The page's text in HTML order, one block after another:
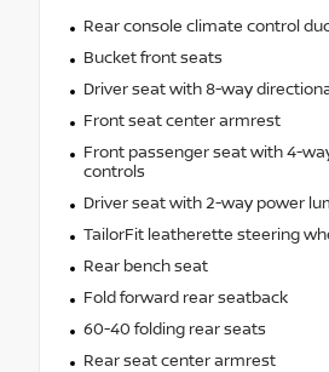
Rear console climate control
Bucket front seats
Driver seat with 8-way
Front seat center armrest
Front passenger seat with 4-
controls
Driver seat with 2-way power
TailorFit leatherette steering
Rear bench seat
Fold forward rear seatback
60-40 folding rear seats
Rear seat center armrest